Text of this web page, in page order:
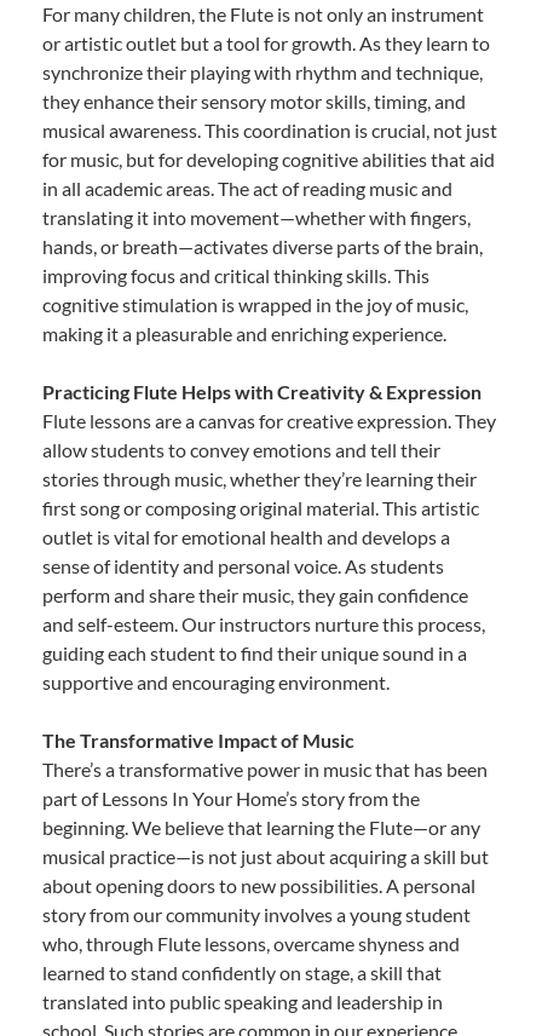
For many children, the Flute is not only an instrument
or artistic outlet but a tool for growth. As they learn to
synchronize their playing with rhythm and technique,
they enhance their sensory motor skills, timing, and
musical awareness. This coordination is crucial, not just
for music, but for developing cognitive abilities that aid
in all academic areas. The act of reading music and
translating it into movement—whether with fingers,
hands, or breath—activates diverse parts of the brain,
improving focus and critical thinking skills. This
cognitive stimulation is wrapped in the joy of music,
making it a pleasurable and enriching experience.
Practicing Flute Helps with Creativity & Expression
Flute lessons are a canvas for creative expression. They
allow students to convey emotions and tell their
stories through music, whether they’re learning their
first song or composing original material. This artistic
outlet is vital for emotional health and develops a
sense of identity and personal voice. As students
perform and share their music, they gain confidence
and self-esteem. Our instructors nurture this process,
guiding each student to find their unique sound in a
supportive and encouraging environment.
The Transformative Impact of Music
There’s a transformative power in music that has been
part of Lessons In Your Home’s story from the
beginning. We believe that learning the Flute—or any
musical practice—is not just about acquiring a skill but
about opening doors to new possibilities. A personal
story from our community involves a young student
who, through Flute lessons, overcame shyness and
learned to stand confidently on stage, a skill that
translated into public speaking and leadership in
school. Such stories are common in our experience,